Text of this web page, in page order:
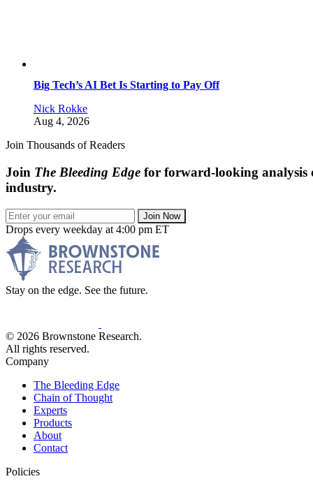
Big Tech’s AI Bet Is Starting to Pay Off
Nick Rokke
Aug 4, 2026
Join Thousands of Readers
Join The Bleeding Edge for forward-looking analysis
industry.
Join Now
Drops every weekday at 4:00 pm ET
Stay on the edge. See the future.
© 2026 Brownstone Research.
All rights reserved.
Company
The Bleeding Edge
Chain of Thought
Experts
Products
About
Contact
Policies